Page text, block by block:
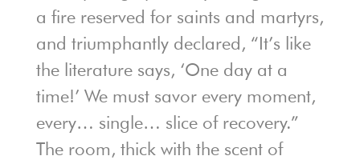
a fire reserved for saints and martyrs,
and triumphantly declared, “It’s like
the literature says, ‘One day at a
time!’ We must savor every moment,
every… single… slice of recovery.”
The room, thick with the scent of